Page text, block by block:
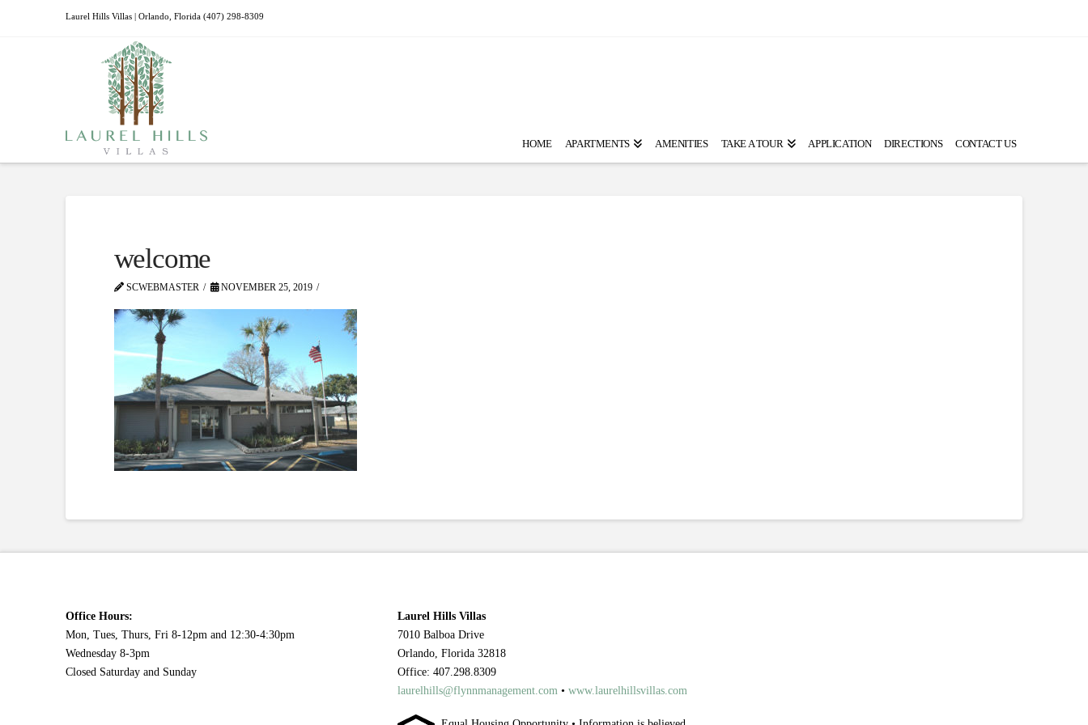
Laurel Hills Villas | Orlando, Florida (407) 298-8309
HOME APARTMENTS AMENITIES TAKE A TOUR APPLICATION DIRECTIONS CONTACT US
welcome
SCWEBMASTER NOVEMBER 25, 2019
Office Hours:
Mon, Tues, Thurs, Fri 8-12pm and 12:30-4:30pm
Wednesday 8-3pm
Closed Saturday and Sunday
Laurel Hills Villas
7010 Balboa Drive
Orlando, Florida 32818
Office: 407.298.8309
laurelhills@flynnmanagement.com • www.laurelhillsvillas.com